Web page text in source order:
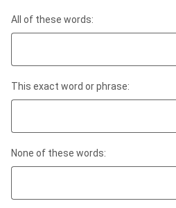
All of these words:
This exact word or phrase:
None of these words: